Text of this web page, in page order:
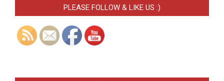
PLEASE FOLLOW & LIKE US :)